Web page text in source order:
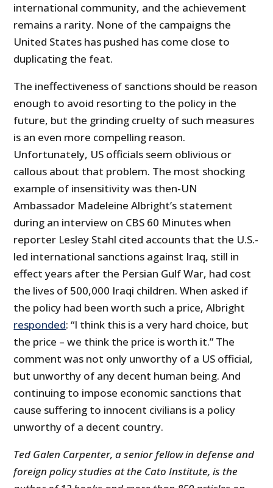
international community, and the achievement
remains a rarity. None of the campaigns the
United States has pushed has come close to
duplicating the feat.
The ineffectiveness of sanctions should be reason
enough to avoid resorting to the policy in the
future, but the grinding cruelty of such measures
is an even more compelling reason.
Unfortunately, US officials seem oblivious or
callous about that problem. The most shocking
example of insensitivity was then-UN
Ambassador Madeleine Albright’s statement
during an interview on CBS 60 Minutes when
reporter Lesley Stahl cited accounts that the U.S.-
led international sanctions against Iraq, still in
effect years after the Persian Gulf War, had cost
the lives of 500,000 Iraqi children. When asked if
the policy had been worth such a price, Albright
responded: “I think this is a very hard choice, but
the price – we think the price is worth it.” The
comment was not only unworthy of a US official,
but unworthy of any decent human being. And
continuing to impose economic sanctions that
cause suffering to innocent civilians is a policy
unworthy of a decent country.
Ted Galen Carpenter, a senior fellow in defense and
foreign policy studies at the Cato Institute, is the